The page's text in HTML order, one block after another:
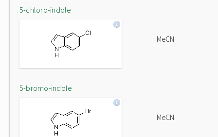
5-chloro-indole
MeCN
5-bromo-indole
MeCN